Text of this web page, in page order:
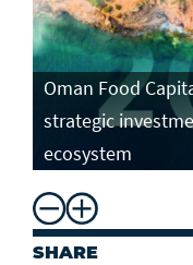
Oman Food
strategic
ecosystem
SHARE